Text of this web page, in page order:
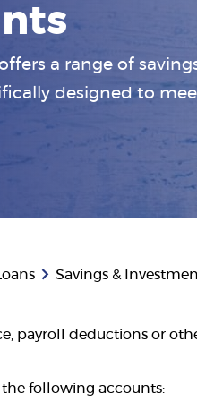
a range of
designed to
Savings &
payroll deductions or
following accounts: